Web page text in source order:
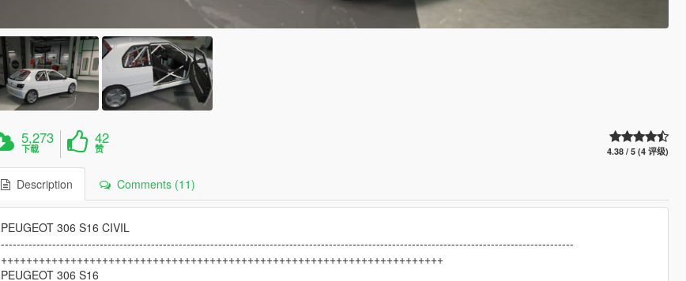
5,273
下载
42
赞 4.38 / 5 (4 评级)
Description Comments (11)
PEUGEOT 306 S16 CIVIL
-------------------------------------------------------------------------------------------------------------------------------------------------
++++++++++++++++++++++++++++++++++++++++++++++++++++++++++++++++++++++
PEUGEOT 306 S16